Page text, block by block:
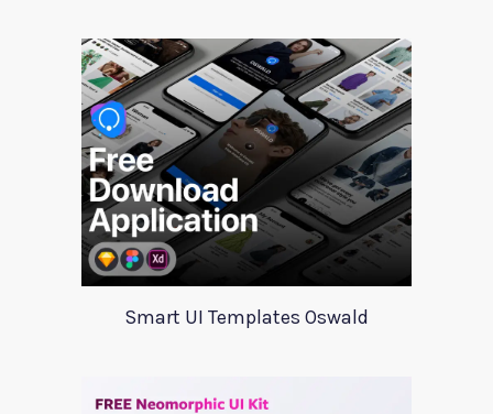
Smart UI Templates Oswald